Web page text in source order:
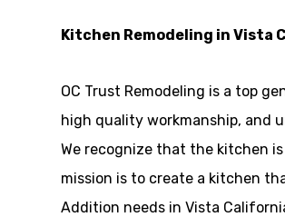
Kitchen Remodeling in Vista
OC Trust Remodeling is a top
high quality workmanship, and
We recognize that the kitchen
mission is to create a kitchen
Addition needs in Vista